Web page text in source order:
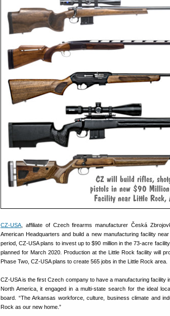
CZ-USA , affiliate of Czech firearms manufacturer Česká
American Headquarters and build a new manufacturing facility
period, CZ-USA plans to invest up to $90 million in the 73-acre
planned for March 2020. Production at the Little Rock facility will
Phase Two, CZ-USA plans to create 565 jobs in the Little Rock area.
CZ-USA is the first Czech company to have a manufacturing facility
North America, it engaged in a multi-state search for the ideal
board. “The Arkansas workforce, culture, business climate and
Rock as our new home.”